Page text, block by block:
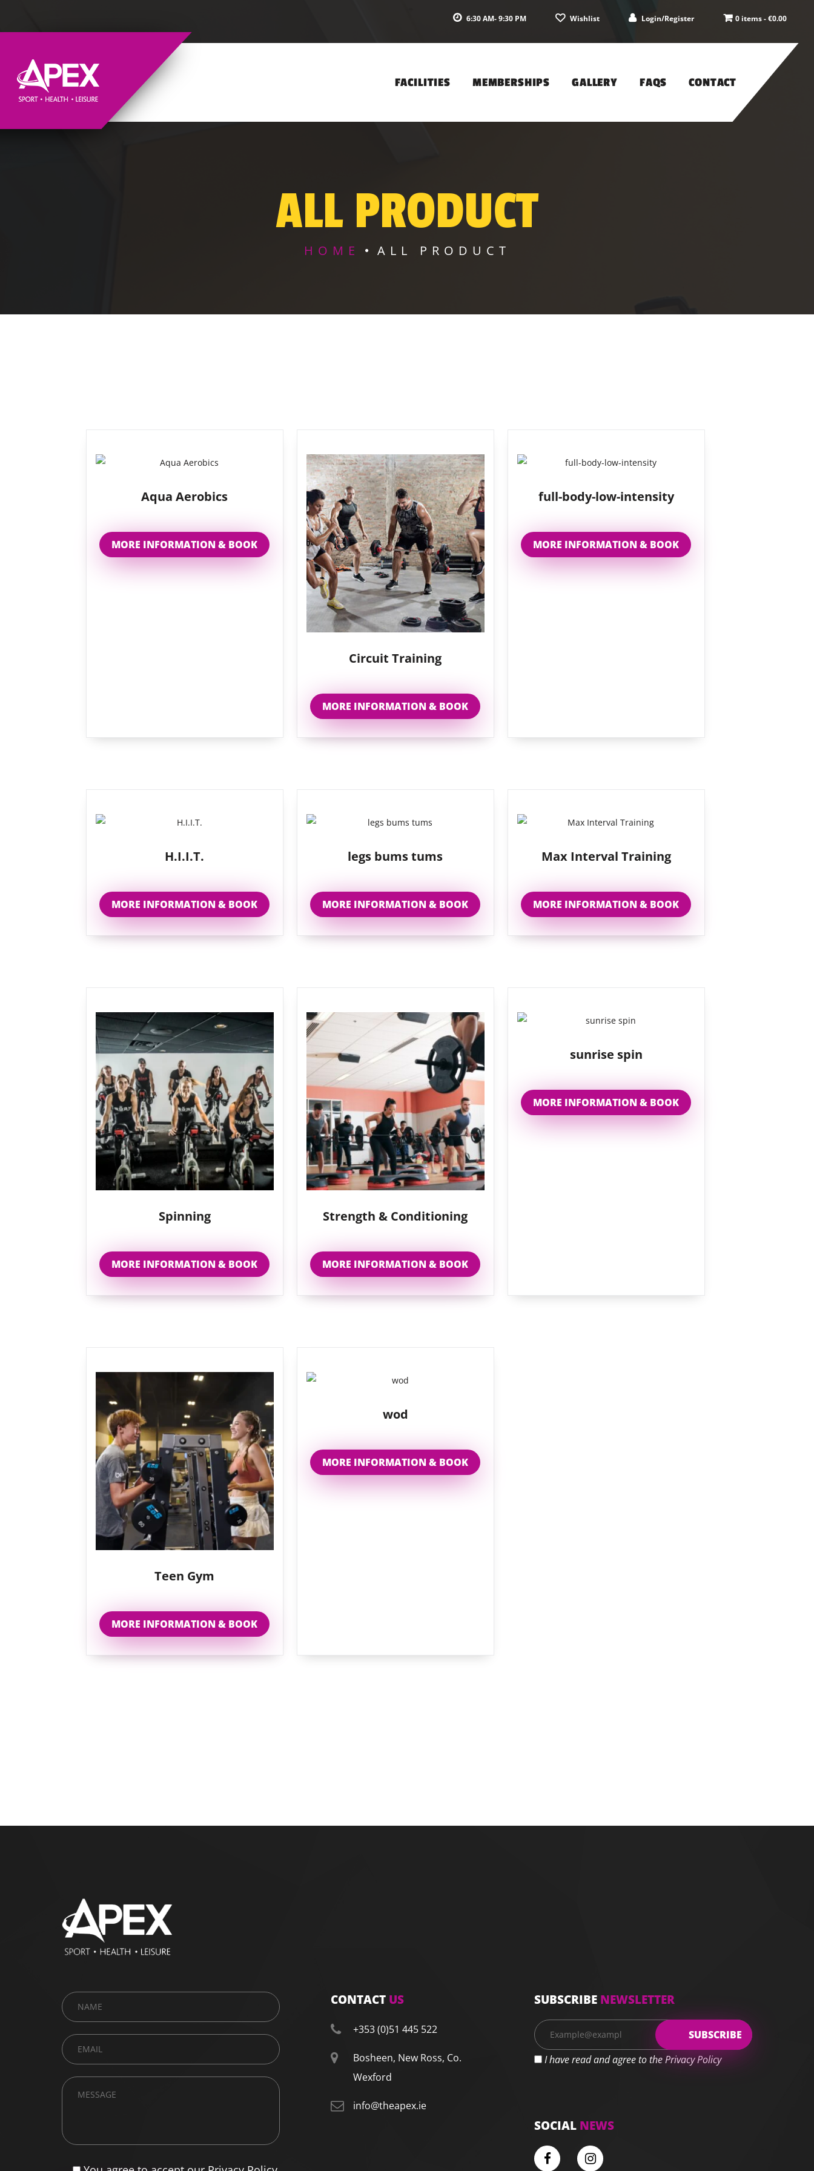
6:30 AM- 9:30 PM Wishlist Login/Register 0 items -€0.00
FACILITIES MEMBERSHIPS GALLERY FAQS CONTACT
ALL PRODUCT
HOME ALL PRODUCT
Aqua Aerobics
MORE INFORMATION & BOOK
Circuit Training
MORE INFORMATION & BOOK
full-body-low-intensity
MORE INFORMATION & BOOK
H.I.I.T.
MORE INFORMATION & BOOK
legs bums tums
MORE INFORMATION & BOOK
Max Interval Training
MORE INFORMATION & BOOK
Spinning
MORE INFORMATION & BOOK
Strength & Conditioning
MORE INFORMATION & BOOK
sunrise spin
MORE INFORMATION & BOOK
Teen Gym
MORE INFORMATION & BOOK
wod
MORE INFORMATION & BOOK
CONTACT US
+353 (0)51 445 522
Bosheen, New Ross, Co.
Wexford
info@theapex.ie
SUBSCRIBE NEWSLETTER
I have read and agree to the Privacy Policy
SOCIAL NEWS